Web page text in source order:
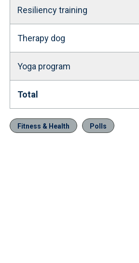
Resiliency training
Therapy dog
Yoga program
Total
Fitness & Health Polls